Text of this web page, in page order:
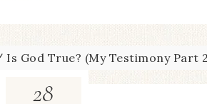
Is God True? (My Testimony Part
28